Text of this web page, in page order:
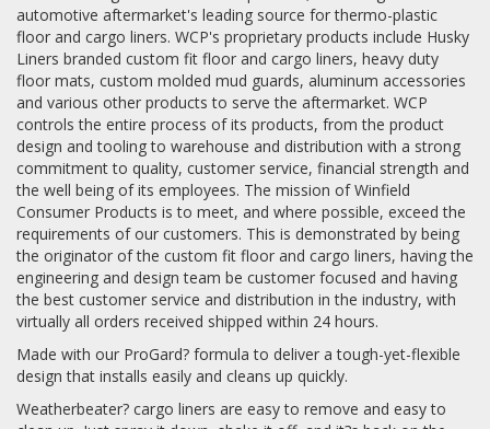
automotive aftermarket's leading source for thermo-plastic
floor and cargo liners. WCP's proprietary products include Husky
Liners branded custom fit floor and cargo liners, heavy duty
floor mats, custom molded mud guards, aluminum accessories
and various other products to serve the aftermarket. WCP
controls the entire process of its products, from the product
design and tooling to warehouse and distribution with a strong
commitment to quality, customer service, financial strength and
the well being of its employees. The mission of Winfield
Consumer Products is to meet, and where possible, exceed the
requirements of our customers. This is demonstrated by being
the originator of the custom fit floor and cargo liners, having the
engineering and design team be customer focused and having
the best customer service and distribution in the industry, with
virtually all orders received shipped within 24 hours.
Made with our ProGard? formula to deliver a tough-yet-flexible
design that installs easily and cleans up quickly.
Weatherbeater? cargo liners are easy to remove and easy to